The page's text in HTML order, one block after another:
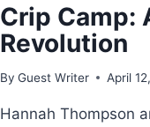
Crip Camp:
Revolution
By Guest Writer April
Hannah Thompson